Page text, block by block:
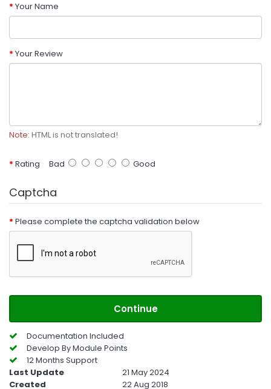
Your Name
Your Review
Note: HTML is not translated!
Rating Bad Good
Captcha
Please complete the captcha validation below
Continue
Documentation Included
Develop By Module Points
12 Months Support
Last Update
21 May 2024
Created
22 Aug 2018